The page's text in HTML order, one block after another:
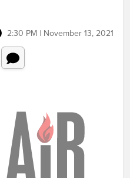
2:30 PM | November 13, 2021